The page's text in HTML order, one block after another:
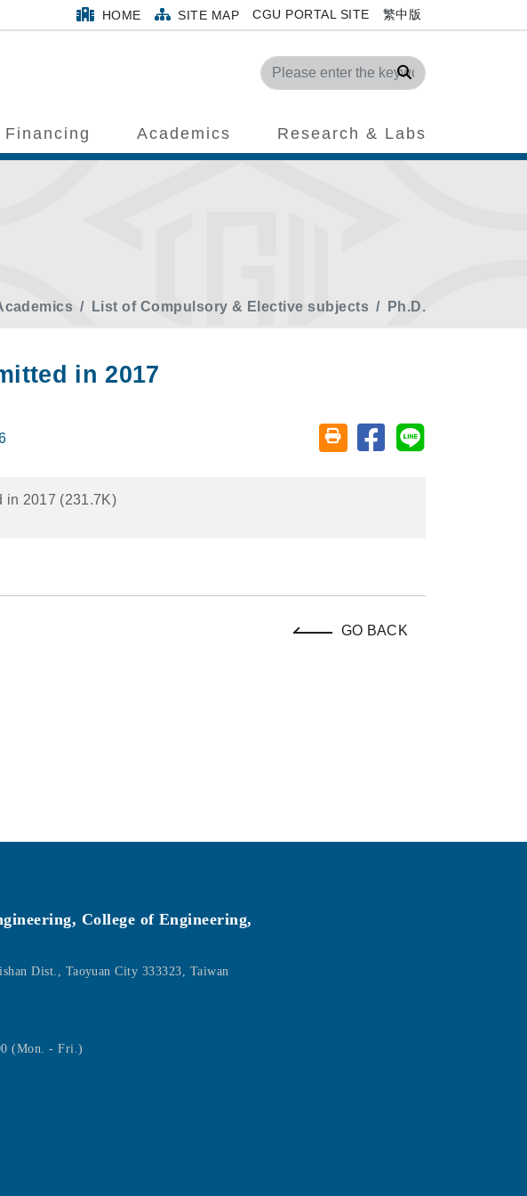
HOME SITE MAP CGU PORTAL SITE 繁中版
Search
Financing Academics Research & Labs
List of Compulsory & Elective subjects Ph.D.
in 2017
Friendly printing (open window)
Share on facebook
Share on line
in 2017 (231.7K)
GO BACK
College of Engineering,
Dist., Taoyuan City 333323, Taiwan
(Mon. - Fri.)